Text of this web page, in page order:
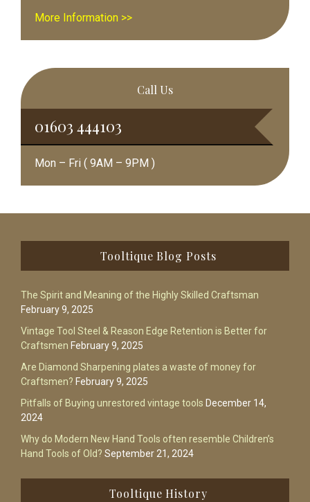
More Information >>
Call Us
01603 444103
Mon – Fri ( 9AM – 9PM )
Tooltique Blog Posts
The Spirit and Meaning of the Highly Skilled Craftsman
February 9, 2025
Vintage Tool Steel & Reason Edge Retention is Better for
Craftsmen February 9, 2025
Are Diamond Sharpening plates a waste of money for
Craftsmen? February 9, 2025
Pitfalls of Buying unrestored vintage tools December 14,
2024
Why do Modern New Hand Tools often resemble Children’s
Hand Tools of Old? September 21, 2024
Tooltique History